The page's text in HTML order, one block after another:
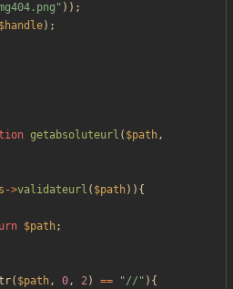
" ));
$handle);
getabsoluteurl ( $path,
->validateurl ( $path)){
$path;
( $path, 0, 2) == "// " ){